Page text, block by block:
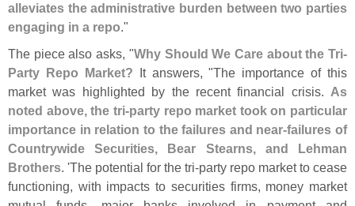
alleviates the administrative burden between two parties
engaging in a repo."
The piece also asks, "Why Should We Care about the Tri-
Party Repo Market? It answers, "The importance of this
market was highlighted by the recent financial crisis. As
noted above, the tri-party repo market took on particular
importance in relation to the failures and near-failures of
Countrywide Securities, Bear Stearns, and Lehman
Brothers. 'The potential for the tri-party repo market to cease
functioning, with impacts to securities firms, money market